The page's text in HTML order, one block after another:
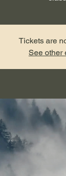
Tickets are
See other